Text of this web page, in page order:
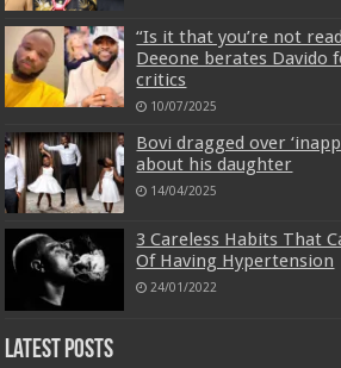
“Is it that you’re not
Deeone berates Davido
critics
10/07/2025
Bovi dragged over
about his daughter
14/04/2025
3 Careless Habits That
Of Having Hypertension
24/01/2022
Latest Posts